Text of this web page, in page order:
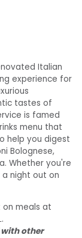
Italian
experience for
tastes of
is famed
menu that
help you digest
Bolognese,
Whether you're
night out on
on meals at
with other